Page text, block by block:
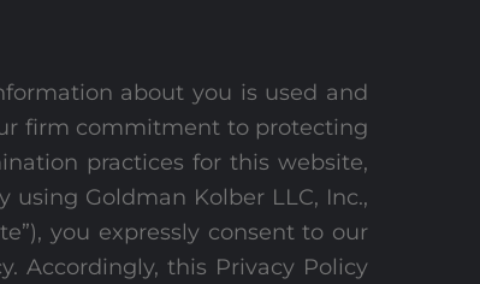
about you is used and
firm commitment to protecting
practices for this website,
using Goldman Kolber LLC, Inc.,
you expressly consent to our
Accordingly, this Privacy Policy